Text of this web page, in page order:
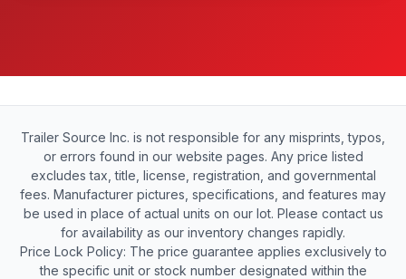
Trailer Source Inc. is not responsible for any misprints, typos,
or errors found in our website pages. Any price listed
excludes tax, title, license, registration, and governmental
fees. Manufacturer pictures, specifications, and features may
be used in place of actual units on our lot. Please contact us
for availability as our inventory changes rapidly.
Price Lock Policy: The price guarantee applies exclusively to
the specific unit or stock number designated within the